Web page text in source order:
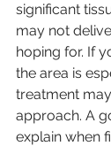
significant
may not
hoping for. If
the area is
treatment
approach. A
explain when